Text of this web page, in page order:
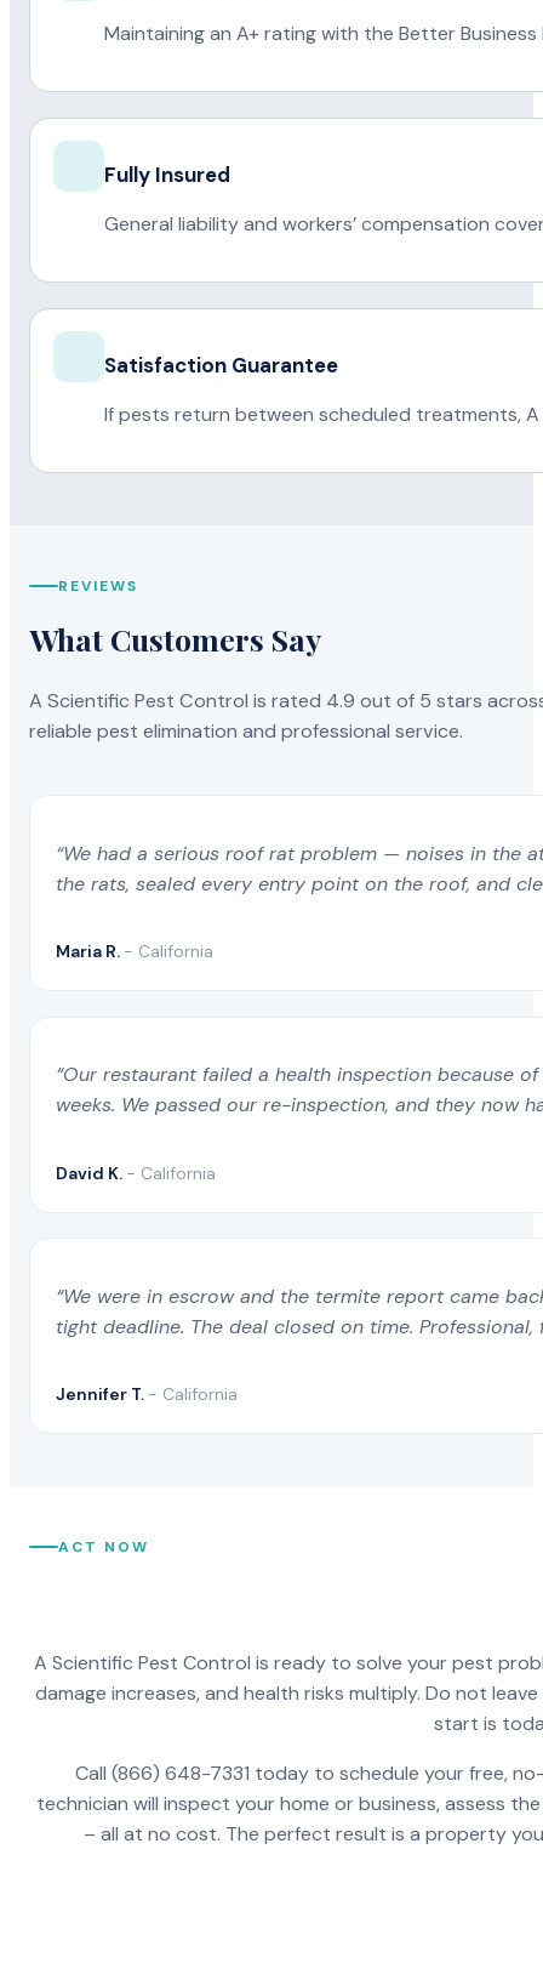
Maintaining an A+ rating with the Better Business
Fully Insured
General liability and workers’ compensation
Satisfaction Guarantee
If pests return between scheduled treatments,
REVIEWS
What Customers Say
A Scientific Pest Control is rated 4.9 out of 5 stars
reliable pest elimination and professional service.
“We had a serious roof rat problem — noises in the
the rats, sealed every entry point on the roof, and
Maria R. - California
“Our restaurant failed a health inspection because
weeks. We passed our re-inspection, and they now
David K. - California
“We were in escrow and the termite report came
tight deadline. The deal closed on time.
Jennifer T. - California
ACT NOW
A Scientific Pest Control is ready to solve your pest
damage increases, and health risks multiply. Do not
start is
Call (866) 648-7331 today to schedule your free,
technician will inspect your home or business, assess
– all at no cost. The perfect result is a property